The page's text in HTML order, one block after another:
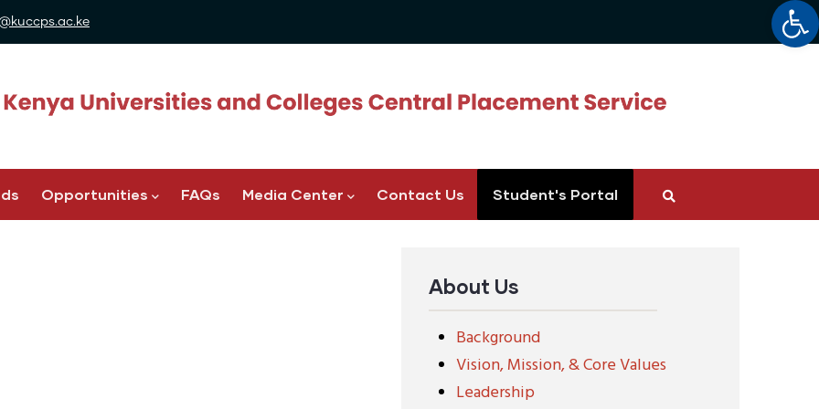
Opportunities FAQs Media Center Contact Us Student's Portal
About Us
Background
Vision, Mission, & Core Values
Leadership